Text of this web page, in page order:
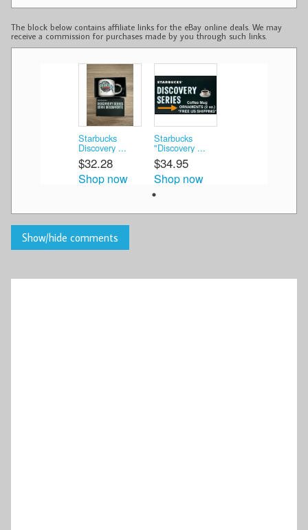
The block below contains affiliate links for the eBay online deals. We may
receive a commission for purchases made by you through such links.
Starbucks
Discovery ...
$32.28
Shop now
Starbucks
"Discovery ...
$34.95
Shop now